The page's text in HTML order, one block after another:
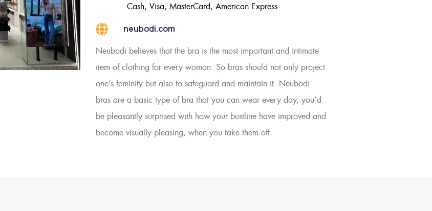
Cash, Visa, MasterCard, American Express
neubodi.com
Neubodi believes that the bra is the most important and intimate
item of clothing for every woman. So bras should not only project
one’s feminity but also to safeguard and maintain it. Neubodi
bras are a basic type of bra that you can wear every day, you’d
be pleasantly surprised with how your bustline have improved and
become visually pleasing, when you take them off.